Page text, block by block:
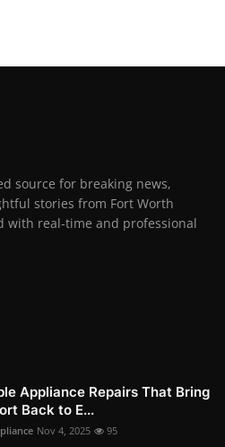
source for breaking news,
stories from Fort Worth
with real-time and professional
Appliance Repairs That Bring
Back to E...
Nov 4, 2025 95